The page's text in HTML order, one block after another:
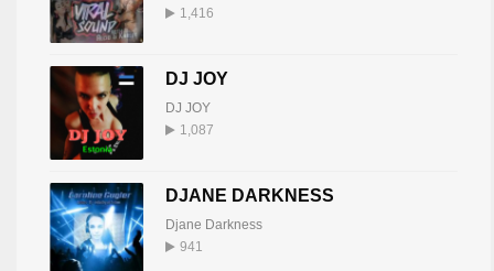
1,416
DJ JOY
DJ JOY
1,087
DJANE DARKNESS
Djane Darkness
941